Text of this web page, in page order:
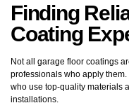
Finding
Coating
Not all garage floor coatings
professionals who apply
who use top-quality materials
installations.